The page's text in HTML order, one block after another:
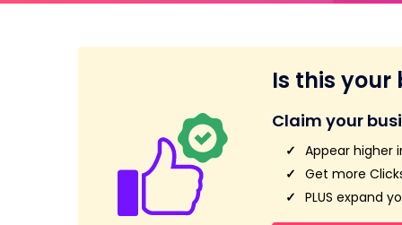
Is this your
Claim your
Appear higher
Get more
PLUS expand